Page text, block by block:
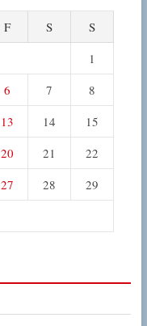
F S
S
1
6 7
8
13 14
15
20 21
22
27 28
29